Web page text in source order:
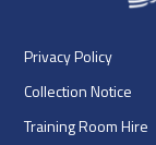
Privacy Policy
Collection Notice
Training Room Hire